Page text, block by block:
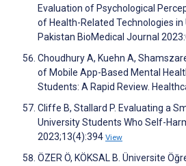
Evaluation of Psychological
of Health-Related Technologies in
Pakistan BioMedical Journal
Choudhury A, Kuehn A,
of Mobile App-Based Mental
Students: A Rapid Review.
Cliffe B, Stallard P. Evaluating a
University Students Who Self-
2023;13(4):394 View
ÖZER Ö, KÖKSAL B. Üniversite